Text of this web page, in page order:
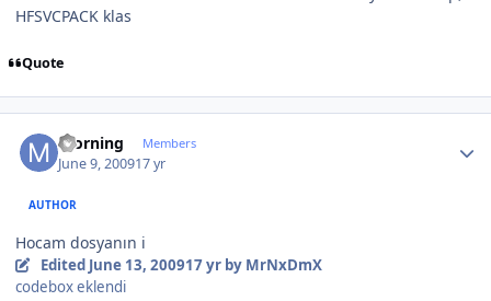
HFSVCPACK klas
Quote
morning Members
June 9, 200917 yr
AUTHOR
Hocam dosyanın i
Edited June 13, 200917 yrby MrNxDmX
codebox eklendi